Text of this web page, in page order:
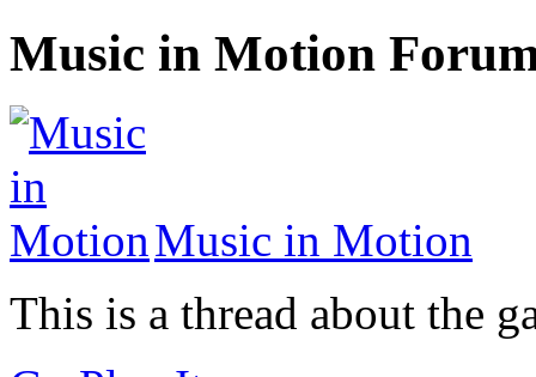
Music in Motion
Music in Motion
This is a thread about the